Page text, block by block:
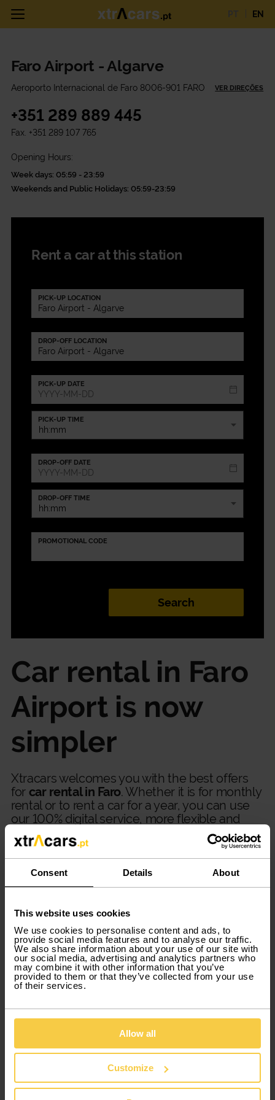
Consent Details About
This website uses cookies
We use cookies to personalise content and ads, to
provide social media features and to analyse our traffic.
We also share information about your use of our site with
our social media, advertising and analytics partners who
may combine it with other information that you’ve
provided to them or that they’ve collected from your use
of their services.
Allow all
Customize
EN
Faro Airport - Algarve
Aeroporto Internacional de Faro 8006-901 FARO VER DIREÇÕES
+351 289 889 445
Fax. +351 289 107 765
Opening Hours:
Week days: 05:59 - 23:59
Weekends and Public Holidays: 05:59-23:59
Rent a car at this station
PICK-UP LOCATION
DROP-OFF LOCATION
PICK-UP DATE
PICK-UP TIME
DROP-OFF DATE
DROP-OFF TIME
PROMOTIONAL CODE
Car rental in Faro
Airport is now
simpler
Xtracars welcomes you with the best offers
for car rental in Faro. Whether it is for monthly
rental or to rent a car for a year, you can use
our 100% digital service, more flexible and
hassle-free.
Discover cars for rent in Faro Airport
services for you when you need to rent a
moving van or commercial van rental in Faro.
You also have the option of renting sports
cars and many others.Car rental in Farohas
never been easier!
Car rental in Faro Airport: discover
Car rental in Farois the ideal option to
discover its long coastline and white sandy
beaches. Discover Algarve traditions and
natural landscapes with Xtracars car rental.